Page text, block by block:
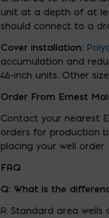
unit at a depth of at
should connect to a
Cover installation:
accumulation and
46-inch units. Other
Order From Ernest
Contact your nearest
orders for production
placing your well order.
FAQ
Q: What is the
A: Standard area